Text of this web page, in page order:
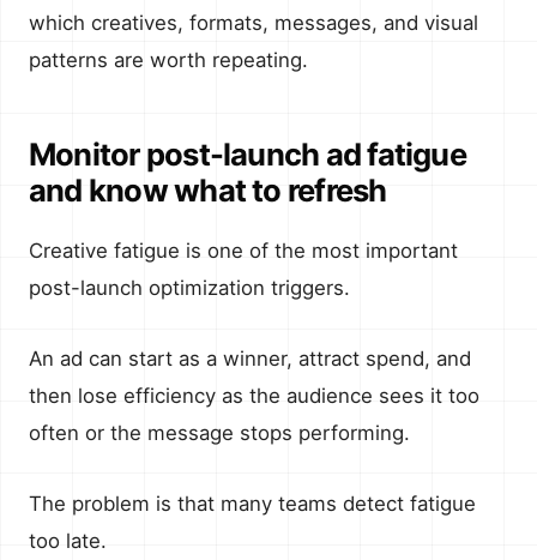
which creatives, formats, messages, and visual
patterns are worth repeating.
Monitor post-launch ad fatigue
and know what to refresh
Creative fatigue is one of the most important
post-launch optimization triggers.
An ad can start as a winner, attract spend, and
then lose efficiency as the audience sees it too
often or the message stops performing.
The problem is that many teams detect fatigue
too late.